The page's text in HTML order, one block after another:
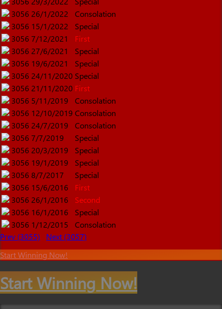
3056 26/1/2022
Consolation
3056 15/1/2022
Special
3056 7/12/2021
First
3056 27/6/2021
Special
3056 19/6/2021
Special
3056 24/11/2020 Special
3056 21/11/2020 First
3056 5/11/2019
Consolation
3056 12/10/2019 Consolation
3056 24/7/2019
Consolation
3056 7/7/2019
Special
3056 20/3/2019
Special
3056 19/1/2019
Special
3056 8/7/2017
Special
3056 15/6/2016
First
3056 26/1/2016
Second
3056 16/1/2016
Special
3056 1/12/2015
Consolation
Prev (3055)
Next (3057)
Start Winning Now!
Start Winning Now!